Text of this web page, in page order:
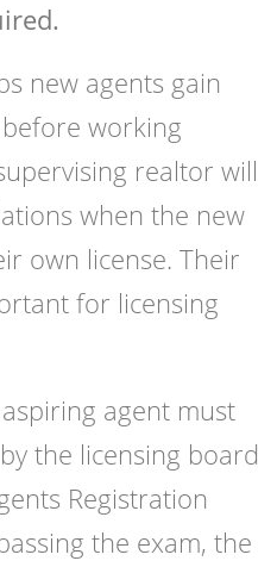
new agents gain
working
realtor will
when the new
own license. Their
for licensing
agent must
the licensing board
Registration
the exam, the